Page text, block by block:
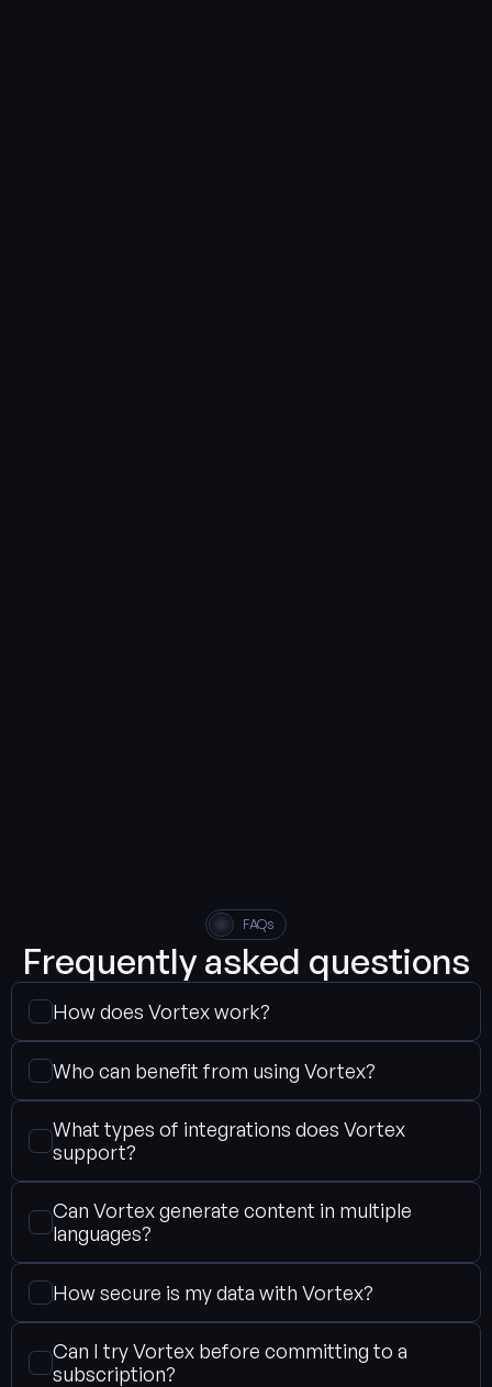
FAQs
Frequently asked questions
How does Vortex work?
Who can benefit from using Vortex?
What types of integrations does Vortex
support?
Can Vortex generate content in multiple
languages?
How secure is my data with Vortex?
Can I try Vortex before committing to a
subscription?